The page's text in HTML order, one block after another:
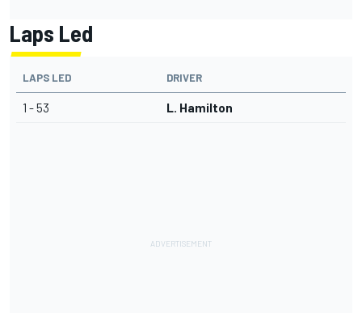
Laps Led
LAPS LED DRIVER
1 - 53 L. Hamilton